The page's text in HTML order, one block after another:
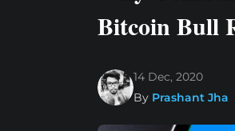
Bitcoin Bull
14 Dec, 2020
By Prashant Jha